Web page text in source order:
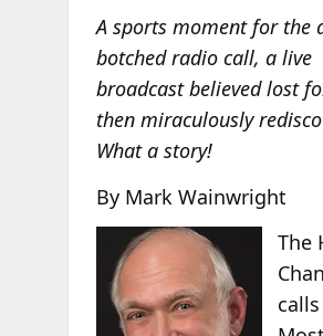
A sports moment for the
botched radio call, a live
broadcast believed lost
then miraculously
What a story!
By Mark Wainwright
The